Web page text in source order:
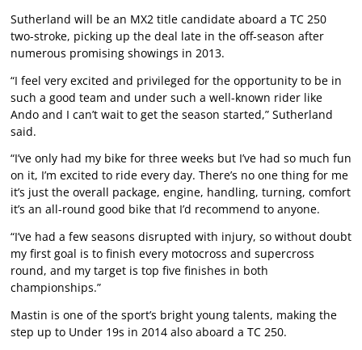
Sutherland will be an MX2 title candidate aboard a TC 250
two-stroke, picking up the deal late in the off-season after
numerous promising showings in 2013.
“I feel very excited and privileged for the opportunity to be in
such a good team and under such a well-known rider like
Ando and I can’t wait to get the season started,” Sutherland
said.
“I’ve only had my bike for three weeks but I’ve had so much fun
on it, I’m excited to ride every day. There’s no one thing for me
it’s just the overall package, engine, handling, turning, comfort
it’s an all-round good bike that I’d recommend to anyone.
“I’ve had a few seasons disrupted with injury, so without doubt
my first goal is to finish every motocross and supercross
round, and my target is top five finishes in both
championships.”
Mastin is one of the sport’s bright young talents, making the
step up to Under 19s in 2014 also aboard a TC 250.